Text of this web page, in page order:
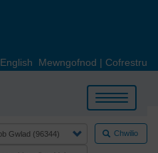
English Mewngofnod | Cofrestru
Toggle
navigation
Chwilio